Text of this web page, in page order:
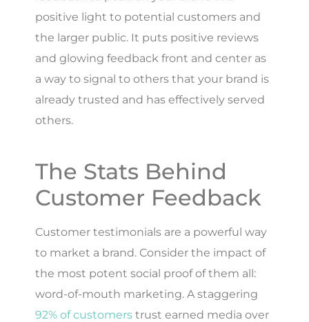
positive light to potential customers and
the larger public. It puts positive reviews
and glowing feedback front and center as
a way to signal to others that your brand is
already trusted and has effectively served
others.
The Stats Behind
Customer Feedback
Customer testimonials are a powerful way
to market a brand. Consider the impact of
the most potent social proof of them all:
word-of-mouth marketing. A staggering
92% of customers trust earned media over